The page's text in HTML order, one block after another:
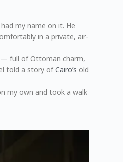
my name on it. He
in a private, air-
full of Ottoman charm,
told a story ofCairo’s old
my own and took a walk